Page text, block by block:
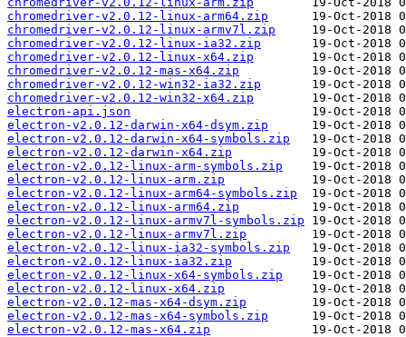
chromedriver-v2.0.12-linux-arm64.zip
chromedriver-v2.0.12-linux-armv7l.zip
chromedriver-v2.0.12-linux-ia32.zip
chromedriver-v2.0.12-linux-x64.zip
chromedriver-v2.0.12-mas-x64.zip
chromedriver-v2.0.12-win32-ia32.zip
chromedriver-v2.0.12-win32-x64.zip
electron-api.json
electron-v2.0.12-darwin-x64-dsym.zip
electron-v2.0.12-darwin-x64-symbols.zip
electron-v2.0.12-darwin-x64.zip
electron-v2.0.12-linux-arm-symbols.zip
electron-v2.0.12-linux-arm.zip
electron-v2.0.12-linux-arm64-symbols.zip
electron-v2.0.12-linux-arm64.zip
electron-v2.0.12-linux-armv7l-symbols.zip
electron-v2.0.12-linux-armv7l.zip
electron-v2.0.12-linux-ia32-symbols.zip
electron-v2.0.12-linux-ia32.zip
electron-v2.0.12-linux-x64-symbols.zip
electron-v2.0.12-linux-x64.zip
electron-v2.0.12-mas-x64-dsym.zip
electron-v2.0.12-mas-x64-symbols.zip
electron-v2.0.12-mas-x64.zip